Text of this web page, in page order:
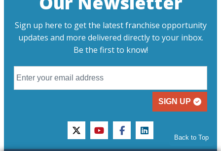
Back to Top
Sign up here to get the latest franchise opportunity
updates and more delivered directly to your inbox.
Be the first to know!
SIGN UP
twitteryoutubefacebooklinkedin